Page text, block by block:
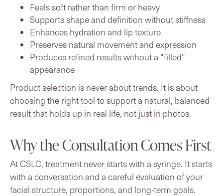
Feels soft rather than firm or heavy
Supports shape and definition without stiffness
Enhances hydration and lip texture
Preserves natural movement and expression
Produces refined results without a “filled”
appearance
Product selection is never about trends. It is about
choosing the right tool to support a natural, balanced
result that holds up in real life, not just in photos.
Why the Consultation Comes First
At CSLC, treatment never starts with a syringe. It starts
with a conversation and a careful evaluation of your
facial structure, proportions, and long-term goals.